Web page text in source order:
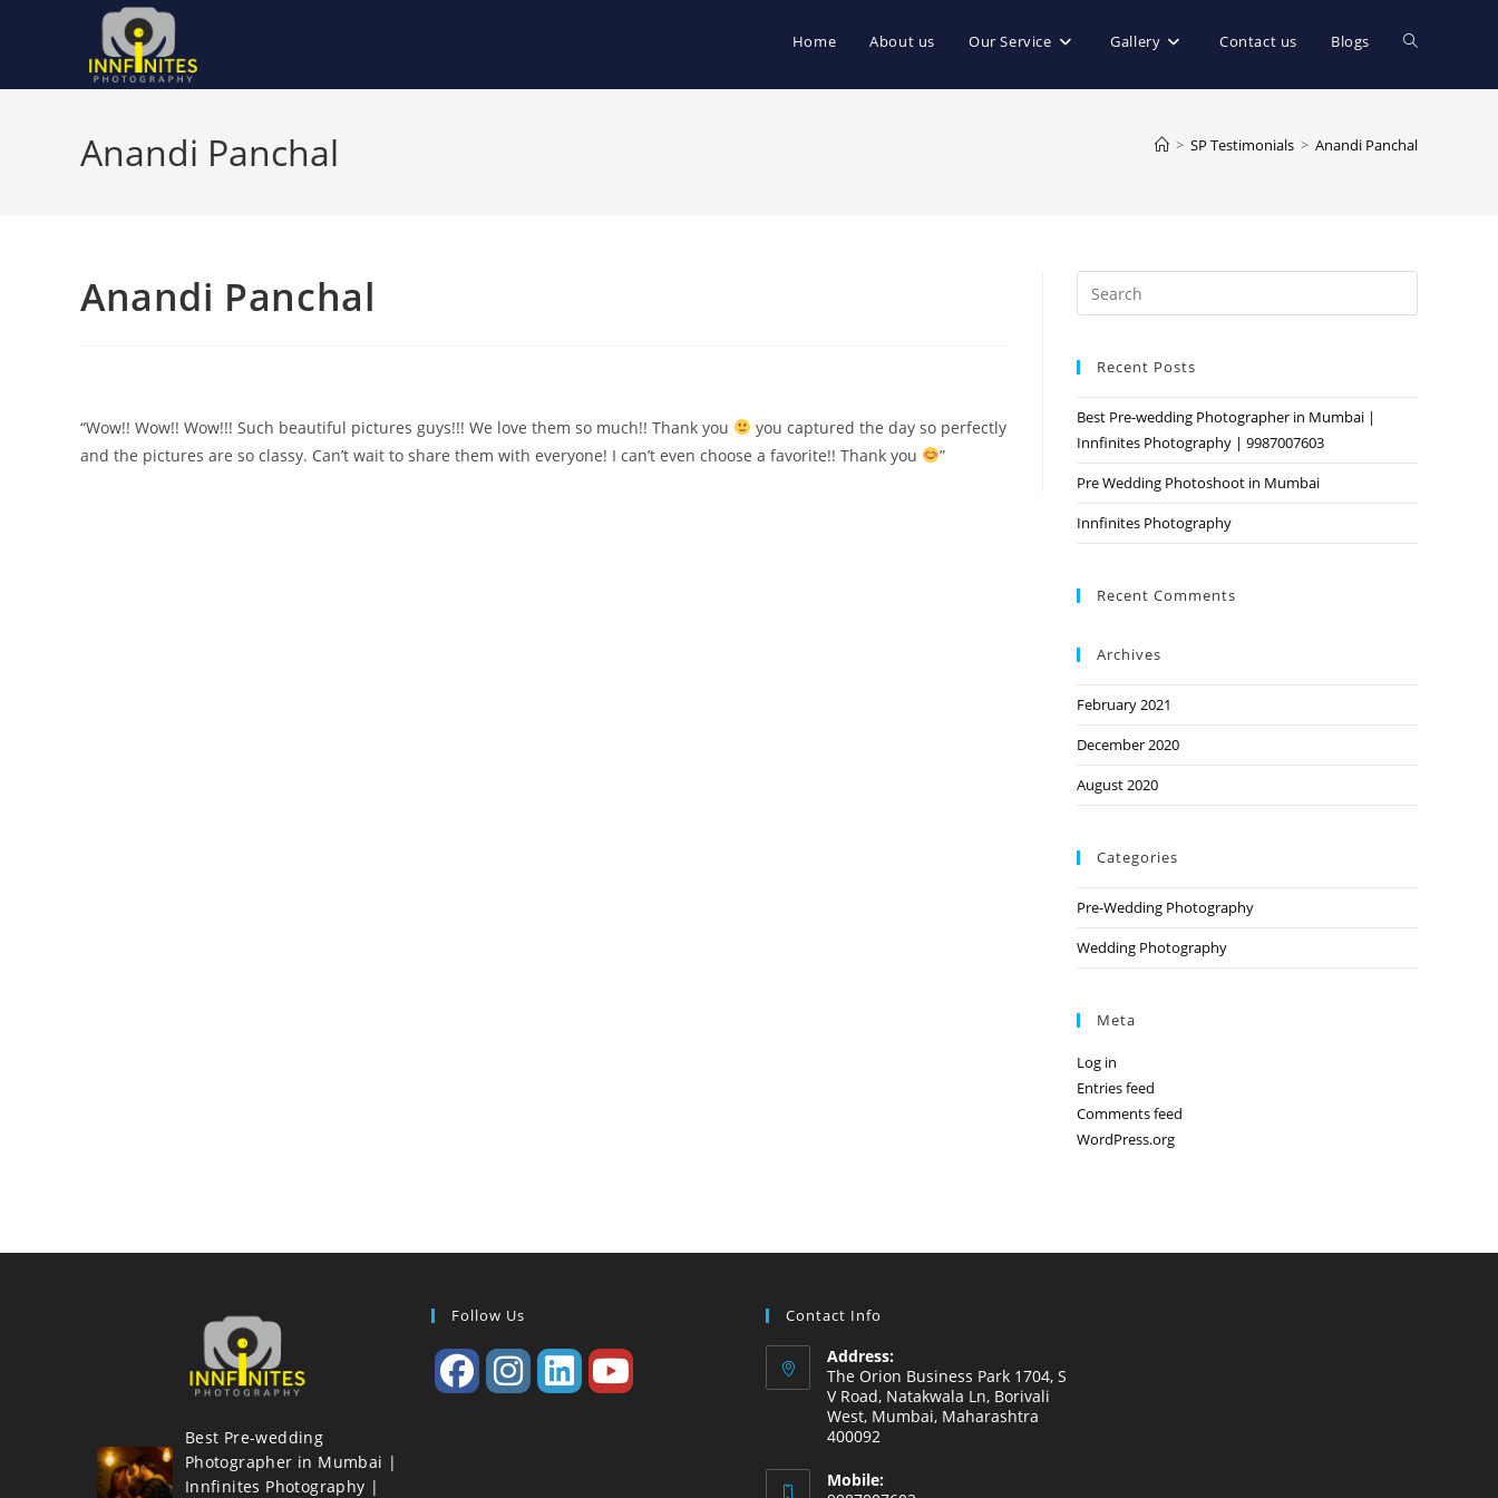
Home About us Our Service Gallery Contact us Blogs Toggle
Anandi Panchal > SP Testimonials > Anandi Panchal
Anandi Panchal
“Wow!! Wow!! Wow!!! Such beautiful pictures guys!!! We love them so much!! Thank you
you captured the day so perfectly
and the pictures are so classy. Can’t wait to share them with everyone! I can’t even choose a favorite!! Thank you
”
Escape
Recent Posts
Best Pre-wedding Photographer in Mumbai |
Innfinites Photography | 9987007603
Pre Wedding Photoshoot in Mumbai
Innfinites Photography
Recent Comments
Archives
February 2021
December 2020
August 2020
Categories
Pre-Wedding Photography
Wedding Photography
Meta
Log in
Entries feed
Comments feed
WordPress.org
Best Pre-wedding
Photographer in Mumbai |
Innfinites Photography |
Follow Us Contact Info
Address:
The Orion Business Park 1704, S
V Road, Natakwala Ln, Borivali
West, Mumbai, Maharashtra
400092
Mobile: